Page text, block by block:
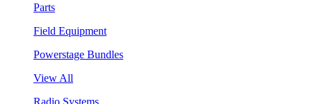
Parts
Field Equipment
Powerstage Bundles
View All
Radio Systems